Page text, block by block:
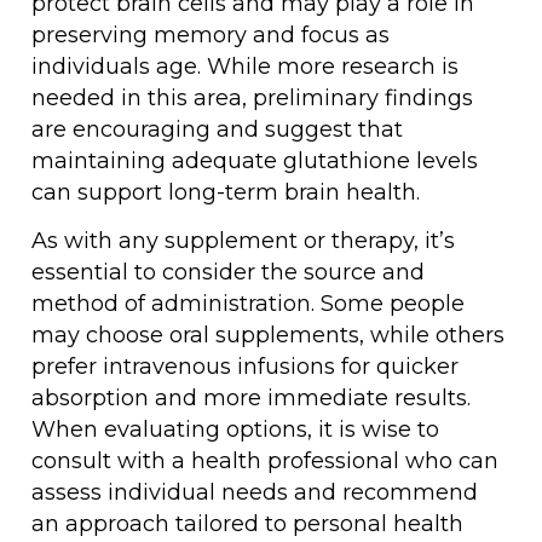
preserving memory and focus as
individuals age. While more research is
needed in this area, preliminary findings
are encouraging and suggest that
maintaining adequate glutathione levels
can support long-term brain health.
As with any supplement or therapy, it’s
essential to consider the source and
method of administration. Some people
may choose oral supplements, while others
prefer intravenous infusions for quicker
absorption and more immediate results.
When evaluating options, it is wise to
consult with a health professional who can
assess individual needs and recommend
an approach tailored to personal health